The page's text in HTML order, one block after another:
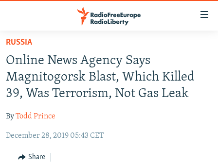
Skip
main
content
Skip
to
main
Navigation
Skip
Search
TO READERS IN RUSSIA
RUSSIA PROGRAMMING
RADIO SVOBODA
MARSHO RADIO
IRAN
KYRGYZSTAN
TAJIKISTAN
SOUTH ASIA
AFGHANISTAN
PAKISTAN
CAUCASUS
ARMENIA
CENTRAL/SE EUROPE
RUSSIA
Online News Agency Says
Magnitogorsk Blast, Which Killed
39, Was Terrorism, Not Gas Leak
ByTodd Prince
December 28, 2019 05:43 CET
Share